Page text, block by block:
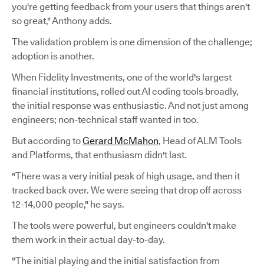
you're getting feedback from your users that things aren't
so great," Anthony adds.
The validation problem is one dimension of the challenge;
adoption is another.
When Fidelity Investments, one of the world's largest
financial institutions, rolled out AI coding tools broadly,
the initial response was enthusiastic. And not just among
engineers; non-technical staff wanted in too.
But according toGerard McMahon, Head of ALM Tools
and Platforms, that enthusiasm didn't last.
"There was a very initial peak of high usage, and then it
tracked back over. We were seeing that drop off across
12-14,000 people," he says.
The tools were powerful, but engineers couldn't make
them work in their actual day-to-day.
"The initial playing and the initial satisfaction from